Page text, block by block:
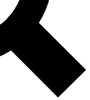
other Future brands
Terms & Conditions and